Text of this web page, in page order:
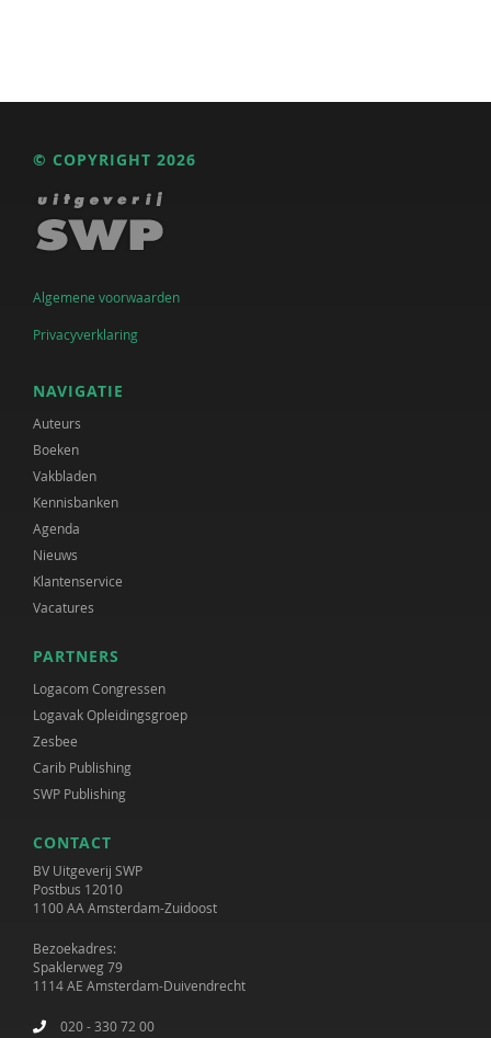
© COPYRIGHT 2026
Algemene voorwaarden
Privacyverklaring
NAVIGATIE
Auteurs
Boeken
Vakbladen
Kennisbanken
Agenda
Nieuws
Klantenservice
Vacatures
PARTNERS
Logacom Congressen
Logavak Opleidingsgroep
Zesbee
Carib Publishing
SWP Publishing
CONTACT
BV Uitgeverij SWP
Postbus 12010
1100 AA Amsterdam-Zuidoost
Bezoekadres:
Spaklerweg 79
1114 AE Amsterdam-Duivendrecht
020 - 330 72 00